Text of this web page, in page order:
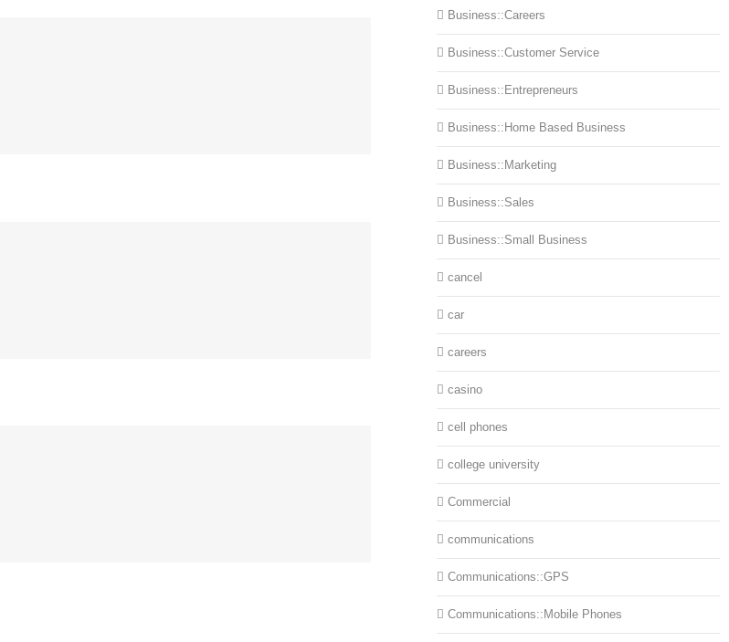
Business::Careers
Business::Customer Service
Business::Entrepreneurs
Business::Home Based Business
Business::Marketing
Business::Sales
Business::Small Business
cancel
car
careers
casino
cell phones
college university
Commercial
communications
Communications::GPS
Communications::Mobile Phones